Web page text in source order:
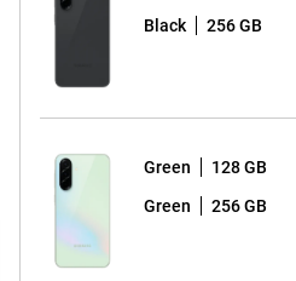
Black 256 GB
Green 128 GB
Green 256 GB